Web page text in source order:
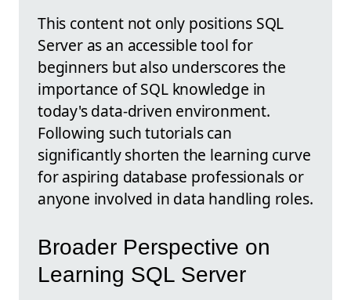
This content not only positions SQL
Server as an accessible tool for
beginners but also underscores the
importance of SQL knowledge in
today's data-driven environment.
Following such tutorials can
significantly shorten the learning curve
for aspiring database professionals or
anyone involved in data handling roles.
Broader Perspective on
Learning SQL Server